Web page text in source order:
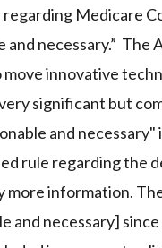
Medicare
necessary.” The
innovative
significant but
and necessary"
rule regarding the
information.
and necessary]